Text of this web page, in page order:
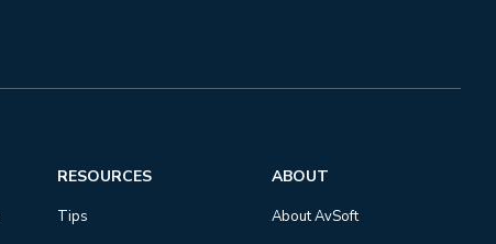
RESOURCES
Tips
ABOUT
About AvSoft